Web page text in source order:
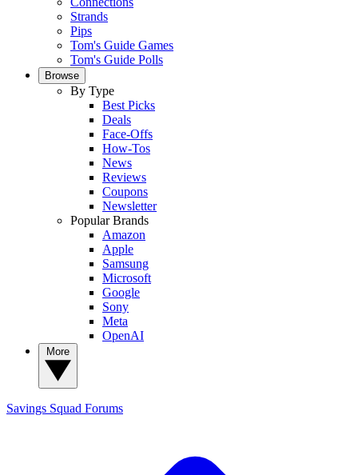
Strands
Pips
Tom's Guide Games
Tom's Guide Polls
Browse
By Type
Best Picks
Deals
Face-Offs
How-Tos
News
Reviews
Coupons
Newsletter
Popular Brands
Amazon
Apple
Samsung
Microsoft
Google
Sony
Meta
OpenAI
Savings Squad Forums